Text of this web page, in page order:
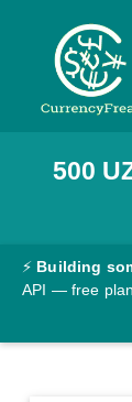
Pricing
Rates
500
⚡ Building
API — free